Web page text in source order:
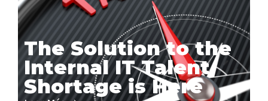
The Solution to the
Internal IT Talent
Shortage is Here